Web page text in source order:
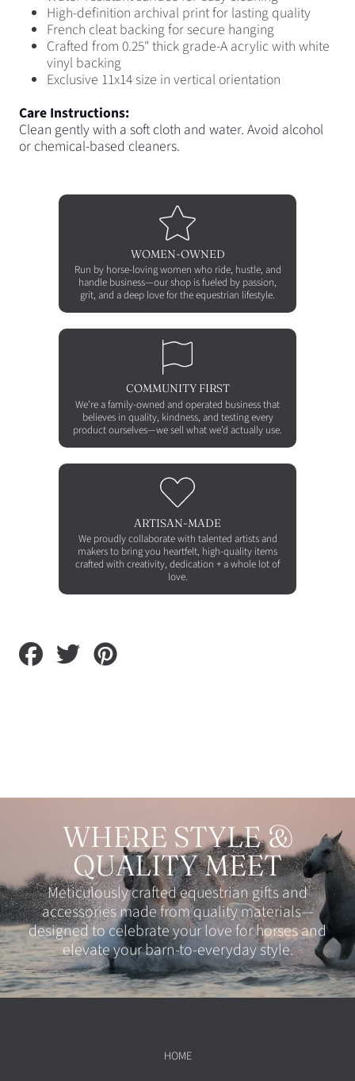
High-definition archival print for lasting quality
French cleat backing for secure hanging
Crafted from 0.25" thick grade-A acrylic with white
vinyl backing
Exclusive 11x14 size in vertical orientation
Care Instructions:
Clean gently with a soft cloth and water. Avoid alcohol
or chemical-based cleaners.
WOMEN-OWNED
Run by horse-loving women who ride, hustle, and
handle business—our shop is fueled by passion,
grit, and a deep love for the equestrian lifestyle.
COMMUNITY FIRST
We’re a family-owned and operated business that
believes in quality, kindness, and testing every
product ourselves—we sell what we’d actually use.
ARTISAN-MADE
We proudly collaborate with talented artists and
makers to bring you heartfelt, high-quality items
crafted with creativity, dedication + a whole lot of
love.
Share
on
Tweet
on
WHERE STYLE &
QUALITY MEET
Meticulously crafted equestrian gifts and
accessories made from quality materials—
designed to celebrate your love for horses and
elevate your barn-to-everyday style.
HOME